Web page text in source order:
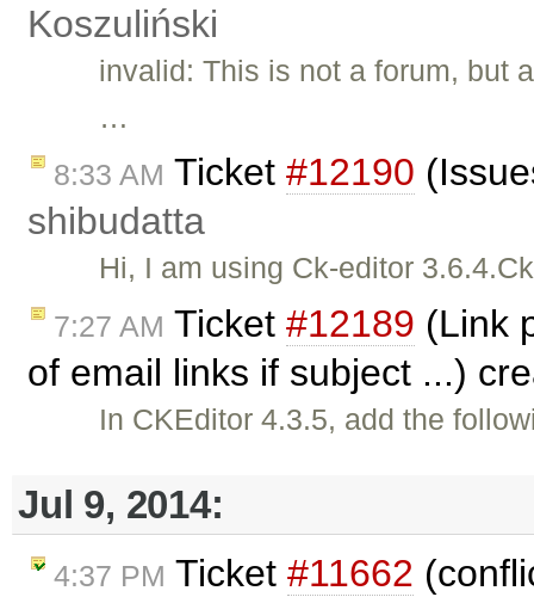
Koszuliński
invalid: This is not a forum, but
…
8:33 AM Ticket #12190
shibudatta
Hi, I am using Ck-editor
7:27 AM Ticket #12189 (Link
of email links if subject ...)
In CKEditor 4.3.5, add the
Jul 9, 2014:
4:37 PM Ticket #11662